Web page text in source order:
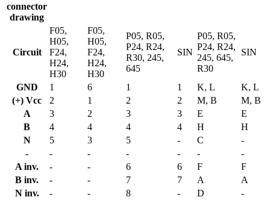
connector
drawing
Circuit
F05,
H05,
F24,
H24,
H30
F05,
H05,
F24,
H24,
H30
P05, R05,
P24, R24,
R30, 245,
645
SIN
P05, R05,
P24, R24,
245, 645,
R30
SIN
GND 1 6 1 1 K, L
K, L
(+) Vcc
2 1 2 2 M, B
M, B
A
3 2 3 3 E
E
B
4 4 4 4 H
H
N
5 3 5 - C
-
-
- - - - -
-
A inv.
- - 6 6 F
F
B inv.
- - 7 7 A
A
N inv.
- - 8 - D
-